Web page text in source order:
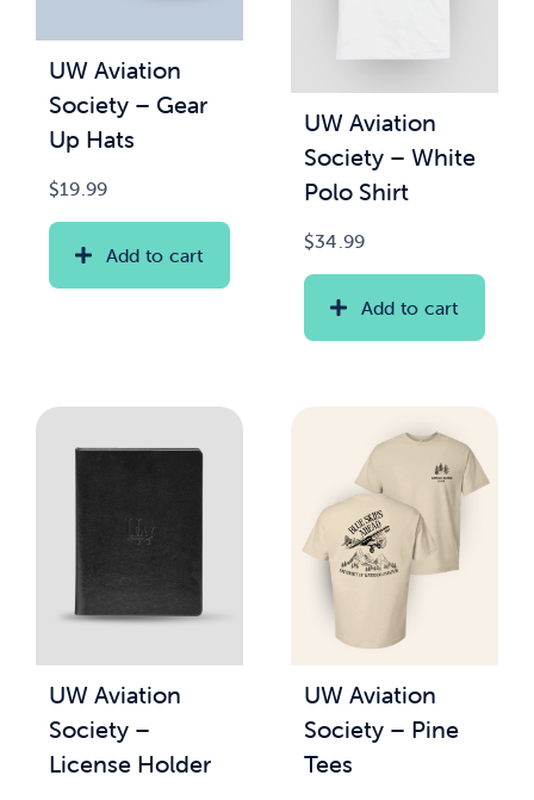
News & Updates
Services
UW Aviation
Society – Gear
Up Hats
$19.99
Add to cart
UW Aviation
Society – White
Polo Shirt
$34.99
Add to cart
UW Aviation
Society –
License Holder
UW Aviation
Society – Pine
Tees